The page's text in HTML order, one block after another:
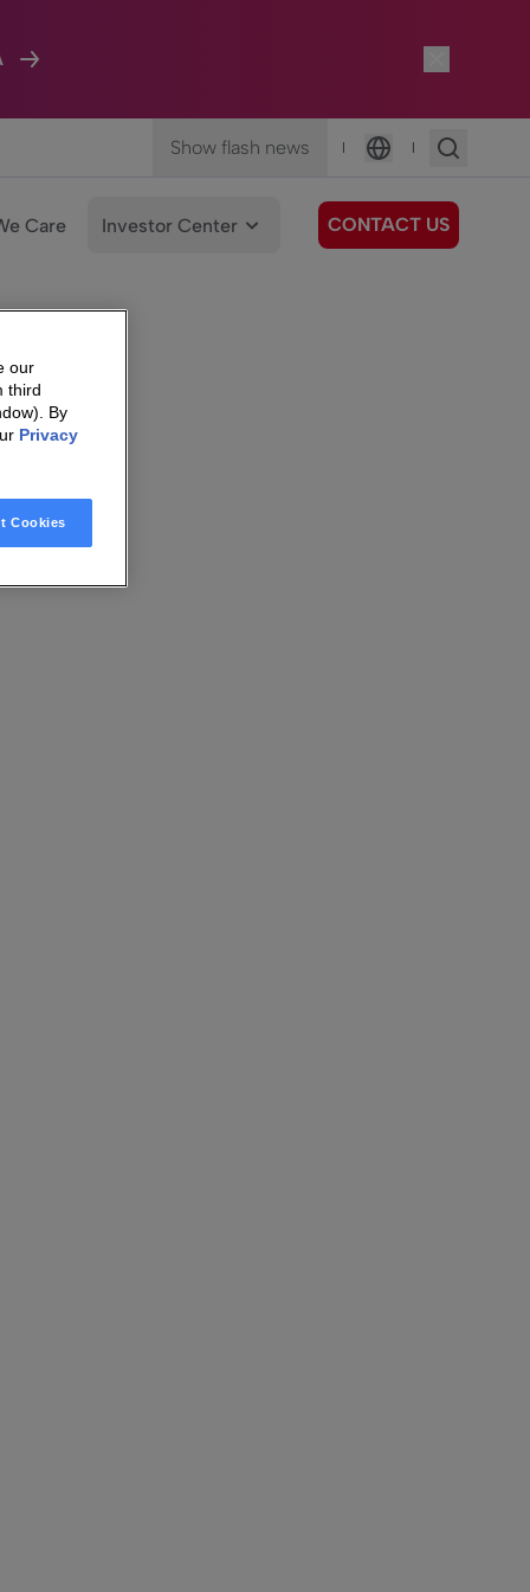
Show flash news |
Language
|
Care Investor Center CONTACT US
our
third
By
Privacy
Cookies